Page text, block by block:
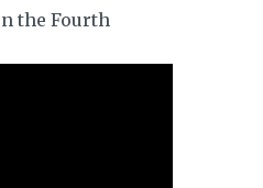
the Fourth